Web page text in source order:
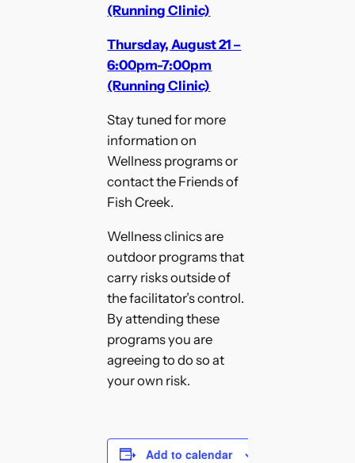
(Running Clinic)
Thursday, August 21 –
6:00pm-7:00pm
(Running Clinic)
Stay tuned for more
information on
Wellness programs or
contact the Friends of
Fish Creek.
Wellness clinics are
outdoor programs that
carry risks outside of
the facilitator’s control.
By attending these
programs you are
agreeing to do so at
your own risk.
Add to calendar